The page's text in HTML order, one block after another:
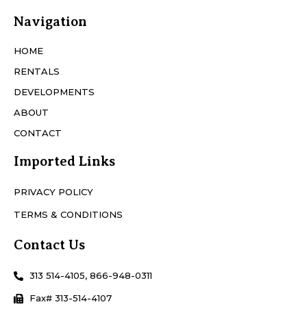
Navigation
HOME
RENTALS
DEVELOPMENTS
ABOUT
CONTACT
Imported Links
PRIVACY POLICY
TERMS & CONDITIONS
Contact Us
313 514-4105, 866-948-0311
Fax# 313-514-4107